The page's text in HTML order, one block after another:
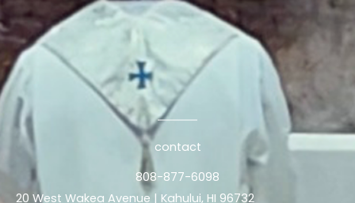
contact
808-877-6098
20 West Wakea Avenue | Kahului, HI 96732